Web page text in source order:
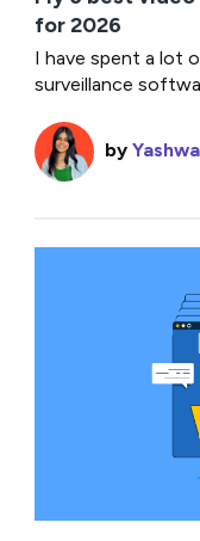
for 2026
I have spent a lot
surveillance
by